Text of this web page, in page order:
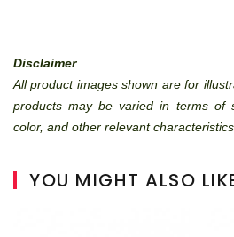
Disclaimer
All product images shown are for
products may be varied in terms of
color, and other relevant
YOU MIGHT ALSO